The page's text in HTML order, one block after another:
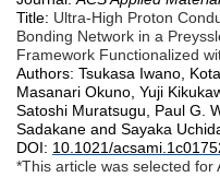
Title: Ultra-High Proton
Bonding Network in a
Framework Functionalized
Authors: Tsukasa Iwano,
Masanari Okuno, Yuji
Satoshi Muratsugu, Paul G.
Sadakane and Sayaka
DOI: 10.1021/
*This article was selected for